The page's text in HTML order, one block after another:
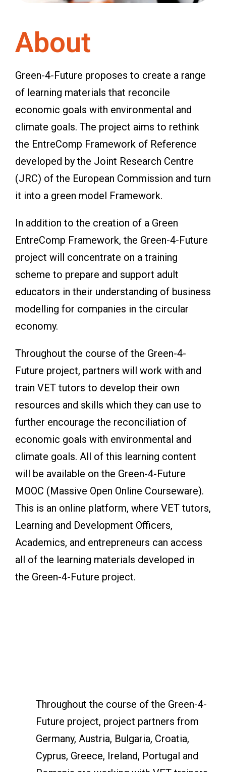
About
Green-4-Future proposes to create a range
of learning materials that reconcile
economic goals with environmental and
climate goals. The project aims to rethink
the EntreComp Framework of Reference
developed by the Joint Research Centre
(JRC) of the European Commission and turn
it into a green model Framework.
In addition to the creation of a Green
EntreComp Framework, the Green-4-Future
project will concentrate on a training
scheme to prepare and support adult
educators in their understanding of business
modelling for companies in the circular
economy.
Throughout the course of the Green-4-
Future project, partners will work with and
train VET tutors to develop their own
resources and skills which they can use to
further encourage the reconciliation of
economic goals with environmental and
climate goals. All of this learning content
will be available on the Green-4-Future
MOOC (Massive Open Online Courseware).
This is an online platform, where VET tutors,
Learning and Development Officers,
Academics, and entrepreneurs can access
all of the learning materials developed in
the Green-4-Future project.
Throughout the course of the Green-4-
Future project, project partners from
Germany, Austria, Bulgaria, Croatia,
Cyprus, Greece, Ireland, Portugal and